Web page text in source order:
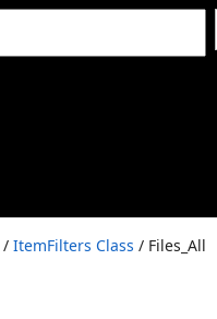
/ ItemFilters Class / Files_All